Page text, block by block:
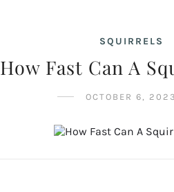
SQUIRRELS
How Fast Can A
OCTOBER 6, 2023